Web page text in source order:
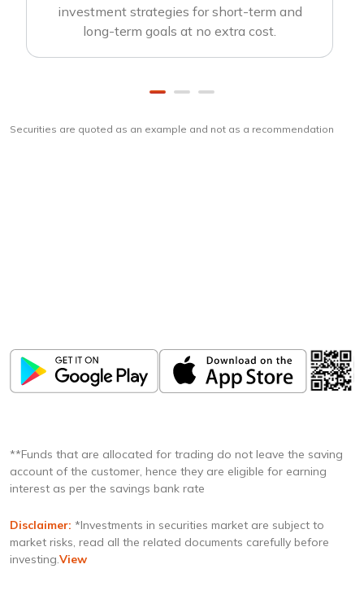
investment strategies for short-term and
long-term goals at no extra cost.
Securities are quoted as an example and not as a recommendation
**Funds that are allocated for trading do not leave the saving
account of the customer, hence they are eligible for earning
interest as per the savings bank rate
Disclaimer: *Investments in securities market are subject to
market risks, read all the related documents carefully before
investing.View